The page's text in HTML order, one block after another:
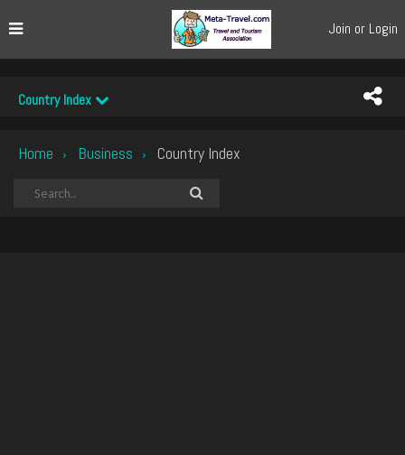
Join or Login
Country Index
Home › Business › Country Index